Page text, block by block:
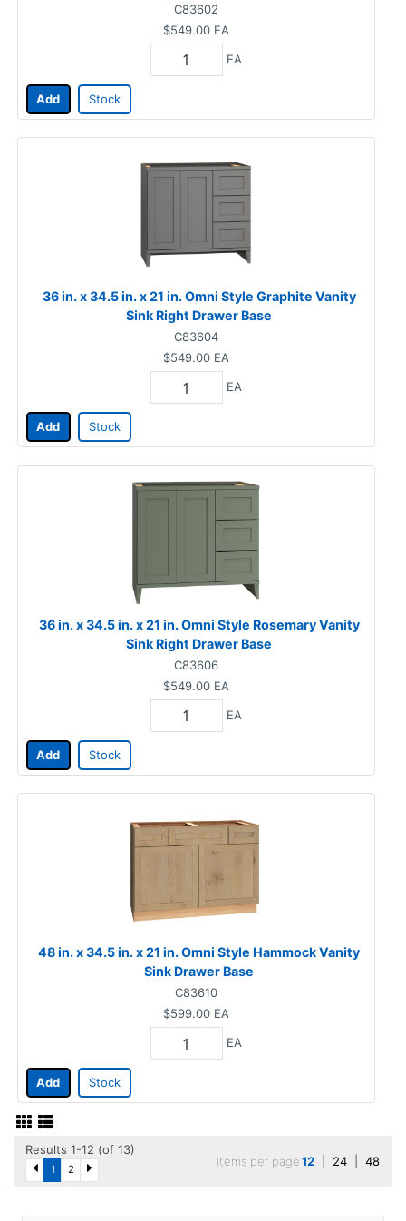
C83602
$549.00 EA
EA
Add Stock
36 in. x 34.5 in. x 21 in. Omni Style Graphite Vanity
Sink Right Drawer Base
C83604
$549.00 EA
EA
Add Stock
36 in. x 34.5 in. x 21 in. Omni Style Rosemary Vanity
Sink Right Drawer Base
C83606
$549.00 EA
EA
Add Stock
48 in. x 34.5 in. x 21 in. Omni Style Hammock Vanity
Sink Drawer Base
C83610
$599.00 EA
EA
Add Stock
Results 1-12 (of 13)
1 2
Items per page12 24 48